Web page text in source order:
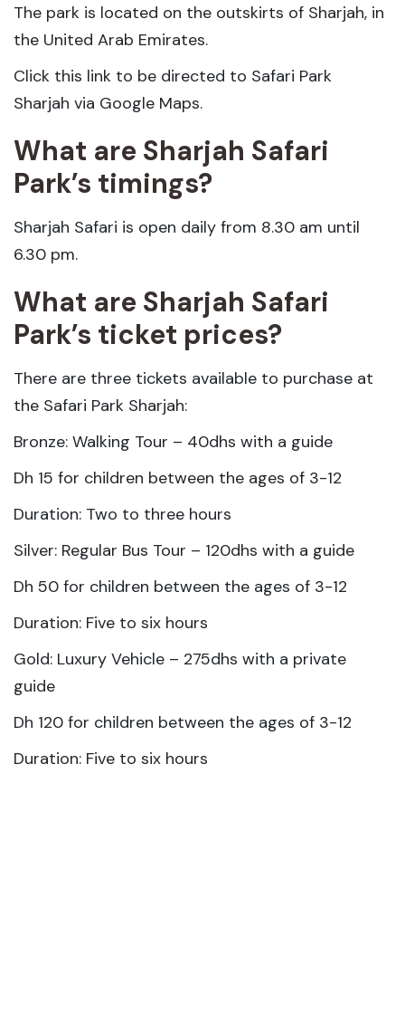
The park is located on the outskirts of Sharjah, in
the United Arab Emirates.
Click this link to be directed to Safari Park
Sharjah via Google Maps.
What are Sharjah Safari
Park’s timings?
Sharjah Safari is open daily from 8.30 am until
6.30 pm.
What are Sharjah Safari
Park’s ticket prices?
There are three tickets available to purchase at
the Safari Park Sharjah:
Bronze: Walking Tour – 40dhs with a guide
Dh 15 for children between the ages of 3-12
Duration: Two to three hours
Silver: Regular Bus Tour – 120dhs with a guide
Dh 50 for children between the ages of 3-12
Duration: Five to six hours
Gold: Luxury Vehicle – 275dhs with a private
guide
Dh 120 for children between the ages of 3-12
Duration: Five to six hours